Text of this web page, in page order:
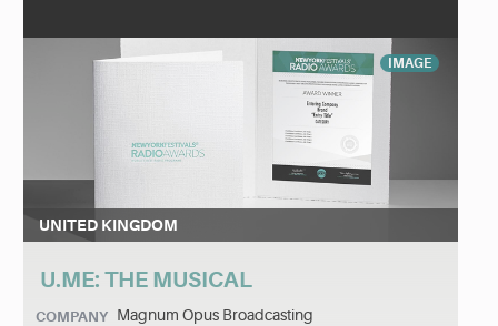
IMAGE
UNITED KINGDOM
U.ME: THE MUSICAL
COMPANY Magnum Opus Broadcasting